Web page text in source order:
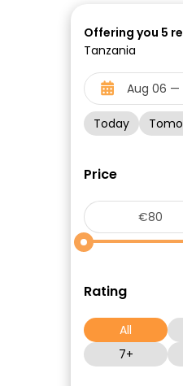
Offering you 5
Tanzania
Today
Price
Rating
All
7+